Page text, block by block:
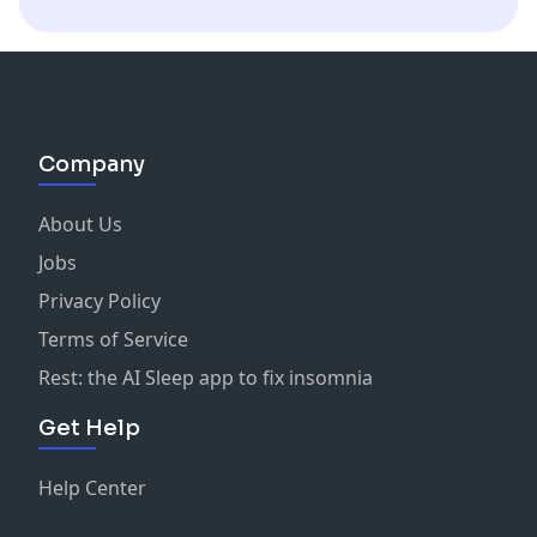
Company
About Us
Jobs
Privacy Policy
Terms of Service
Rest: the AI Sleep app to fix insomnia
Get Help
Help Center